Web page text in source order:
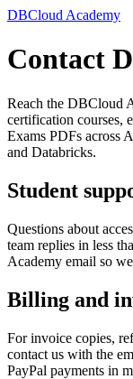
DBCloud Academy
Contact
Reach the DBCloud
certification courses,
Exams PDFs across
and Databricks.
Student
Questions about
team replies in less
Academy email so
Billing and
For invoice copies,
contact us with the
PayPal payments in